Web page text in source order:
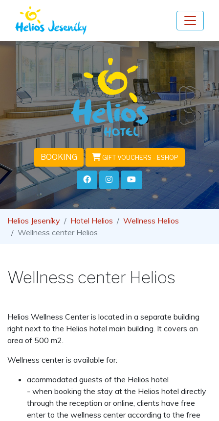
BOOKING GIFT VOUCHERS - ESHOP
Helios Jeseníky Hotel Helios
Wellness Helios
Wellness center Helios
Wellness center Helios
Helios Wellness Center is located in a separate building
right next to the Helios hotel main building. It covers an
area of 500 m2.
Wellness center is available for:
acommodated guests of the Helios hotel
- when booking the stay at the Helios hotel directly
through the reception or online, clients have free
enter to the wellness center according to the free